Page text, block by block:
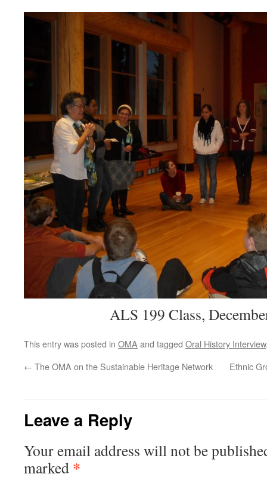
ALS 199 Class,
This entry was posted in OMAand tagged Oral History Interview
← The OMA on the Sustainable Heritage Network Ethnic
Leave a Reply
Your email address will not be
marked *